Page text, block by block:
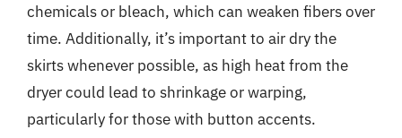
chemicals or bleach, which can weaken fibers over
time. Additionally, it’s important to air dry the
skirts whenever possible, as high heat from the
dryer could lead to shrinkage or warping,
particularly for those with button accents.